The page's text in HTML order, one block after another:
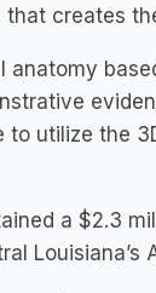
creates
utilize the
a $2.3
Louisiana’s